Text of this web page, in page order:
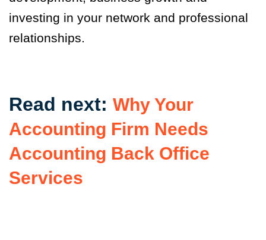
investing in your network and professional
relationships.
Read next: Why Your
Accounting Firm Needs
Accounting Back Office
Services